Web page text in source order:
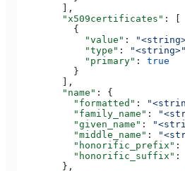
        ],
        "x509certificates"
: [
          {
            "value"
:
            "type"
: "<string>"
            "primary"
: true
          }
        ],
        "name"
: {
          "formatted"
:
          "family_name"
:
          "given_name"
:
          "middle_name"
:
          "honorific_prefix"
:
          "honorific_suffix"
:
        },